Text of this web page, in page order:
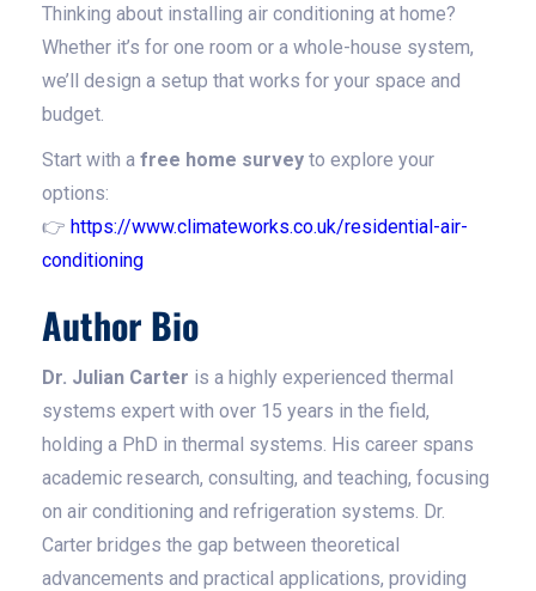
Thinking about installing air conditioning at home?
Whether it’s for one room or a whole-house system,
we’ll design a setup that works for your space and
budget.
Start with a free home survey to explore your
options:
👉 https://www.climateworks.co.uk/residential-air-
conditioning
Author Bio
Dr. Julian Carter is a highly experienced thermal
systems expert with over 15 years in the field,
holding a PhD in thermal systems. His career spans
academic research, consulting, and teaching, focusing
on air conditioning and refrigeration systems. Dr.
Carter bridges the gap between theoretical
advancements and practical applications, providing